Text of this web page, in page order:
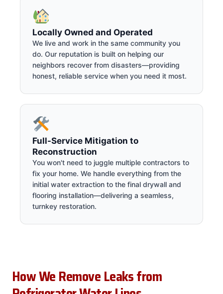
Locally Owned and Operated
We live and work in the same community you
do. Our reputation is built on helping our
neighbors recover from disasters—providing
honest, reliable service when you need it most.
Full-Service Mitigation to
Reconstruction
You won't need to juggle multiple contractors to
fix your home. We handle everything from the
initial water extraction to the final drywall and
flooring installation—delivering a seamless,
turnkey restoration.
How We Remove Leaks from